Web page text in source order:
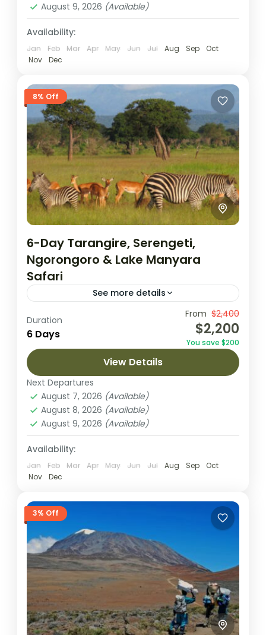
August 9, 2026 (Available)
Availability:
Jan Feb Mar Apr May Jun Jul Aug Sep
Oct
Nov
Dec
8% Off
6-Day Tarangire, Serengeti,
Ngorongoro & Lake Manyara
Safari
See more details
Embark on an unforgettable 6-day safari
through Tanzania’s most celebrated parks,
starting with an arrival in Arusha. This
adventure takes you to Tarangire National
Park,...
Ngorongoro
Crater,Serengeti National Park
National Park
1 Person
Duration
6 Days
From $2,400
$2,200
You save $200
View Details
Next Departures
August 7, 2026 (Available)
August 8, 2026 (Available)
August 9, 2026 (Available)
Availability:
Jan Feb Mar Apr May Jun Jul Aug Sep
Oct
Nov
Dec
3% Off